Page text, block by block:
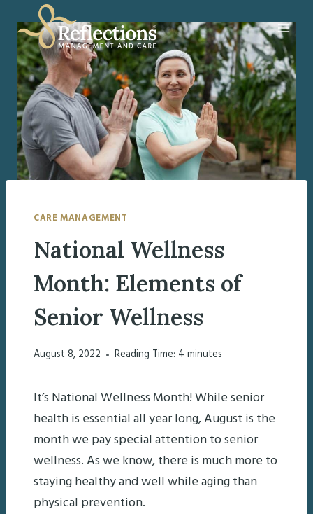
content
CARE MANAGEMENT
National Wellness
Month: Elements of
Senior Wellness
August 8, 2022 Reading Time: 4 minutes
It’s National Wellness Month! While senior
health is essential all year long, August is the
month we pay special attention to senior
wellness. As we know, there is much more to
staying healthy and well while aging than
physical prevention.